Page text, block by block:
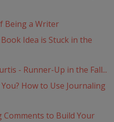
Being a Writer
Idea is Stuck in the
- Runner-Up in the Fall...
How to Use Journaling
Comments to Build Your